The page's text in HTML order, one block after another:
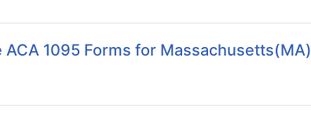
1095 Forms for Massachusetts(MA)